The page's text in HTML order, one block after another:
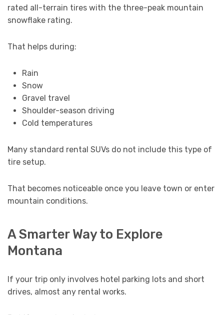
rated all-terrain tires with the three-peak mountain
snowflake rating.
That helps during:
Rain
Snow
Gravel travel
Shoulder-season driving
Cold temperatures
Many standard rental SUVs do not include this type of
tire setup.
That becomes noticeable once you leave town or enter
mountain conditions.
A Smarter Way to Explore
Montana
If your trip only involves hotel parking lots and short
drives, almost any rental works.